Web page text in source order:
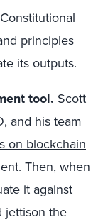
Constitutional
principles
its outputs.
tool. Scott
and his team
on blockchain
Then, when
it against
jettison the